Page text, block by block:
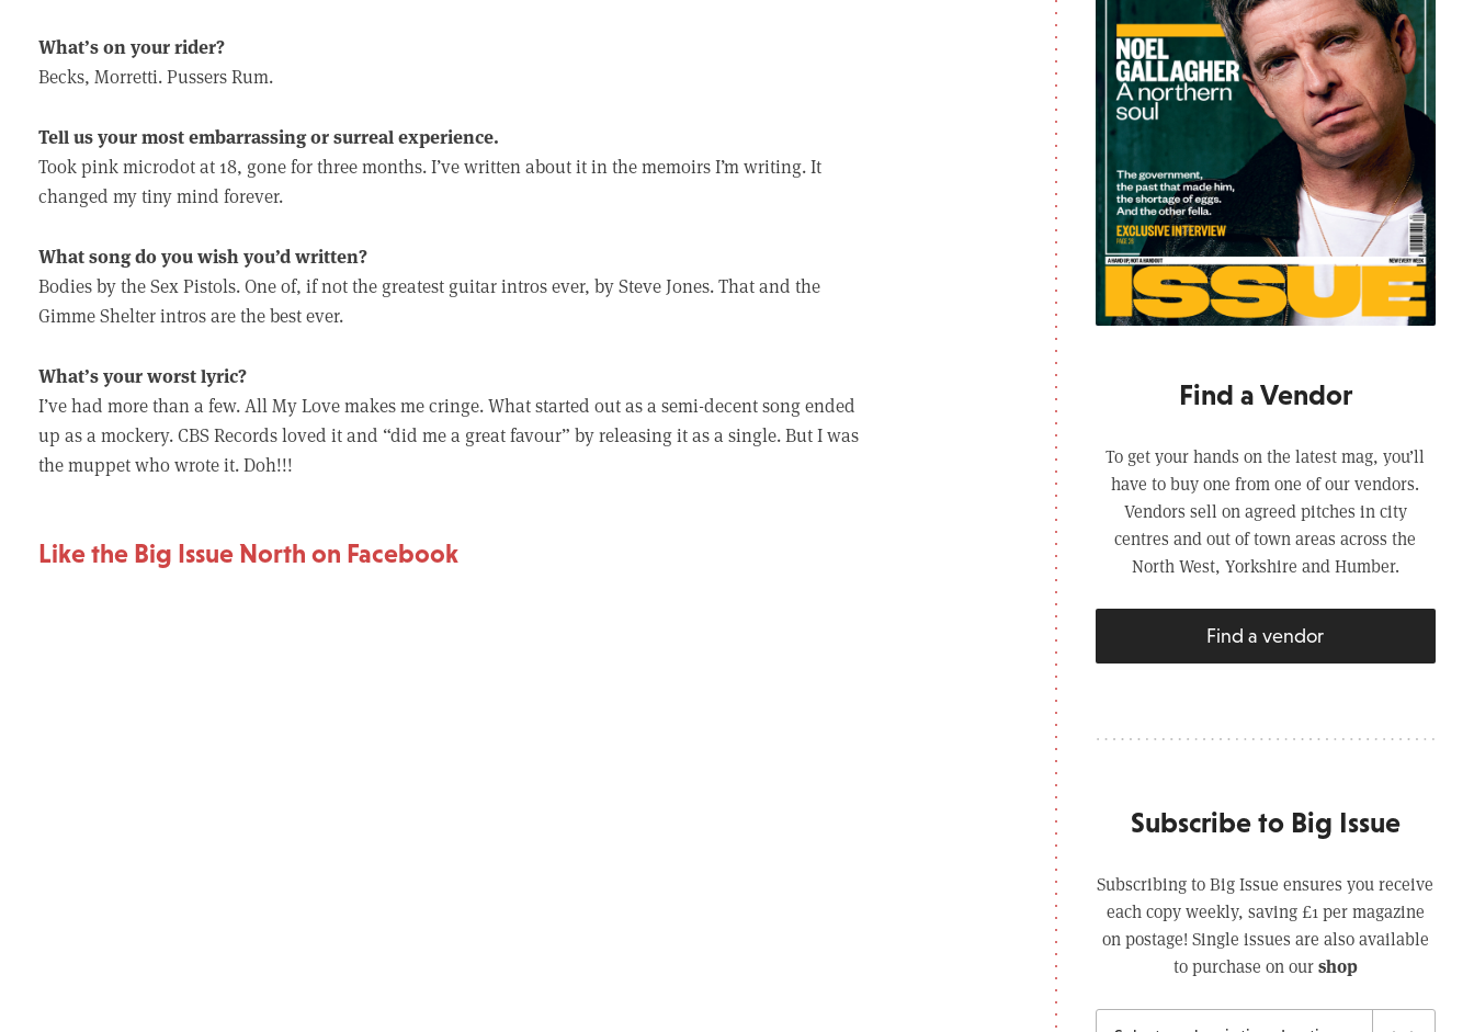
What’s on your rider?
Becks, Morretti. Pussers Rum.
Tell us your most embarrassing or surreal experience.
Took pink microdot at 18, gone for three months. I’ve written about it in the memoirs I’m writing. It
changed my tiny mind forever.
What song do you wish you’d written?
Bodies by the Sex Pistols. One of, if not the greatest guitar intros ever, by Steve Jones. That and the
Gimme Shelter intros are the best ever.
What’s your worst lyric?
I’ve had more than a few. All My Love makes me cringe. What started out as a semi-decent song ended
up as a mockery. CBS Records loved it and “did me a great favour” by releasing it as a single. But I was
the muppet who wrote it. Doh!!!
Like the Big Issue North on Facebook
Find a Vendor
To get your hands on the latest mag, you’ll
have to buy one from one of our vendors.
Vendors sell on agreed pitches in city
centres and out of town areas across the
North West, Yorkshire and Humber.
Find a vendor
Subscribe to Big Issue
Subscribing to Big Issue ensures you receive
each copy weekly, saving £1 per magazine
on postage! Single issues are also available
to purchase on ourshop